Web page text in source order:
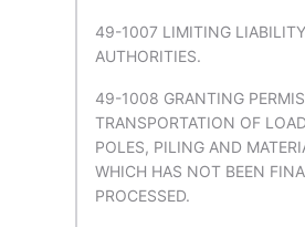
49-1007 LIMITING
AUTHORITIES.
49-1008 GRANTING
TRANSPORTATION OF
POLES, PILING AND
WHICH HAS NOT BEEN
PROCESSED.